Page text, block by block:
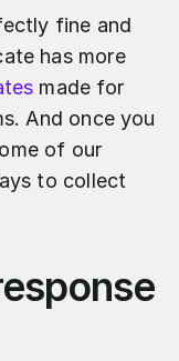
fine and
has more
made for
And once you
of our
to collect